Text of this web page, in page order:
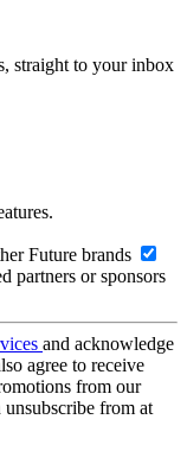
straight to your inbox
Future brands
partners or sponsors
and acknowledge
agree to receive
from our
unsubscribe from at